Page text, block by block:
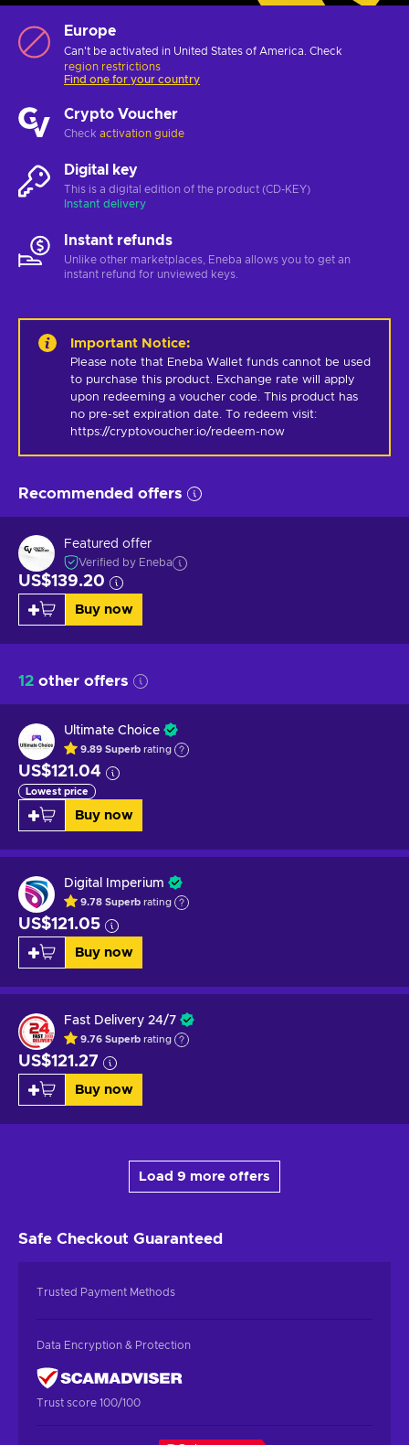
Europe
Can't be activated in United States of America. Check
region restrictions
Find one for your country
Crypto Voucher
Check activation guide
Digital key
This is a digital edition of the product (CD-KEY)
Instant delivery
Instant refunds
Unlike other marketplaces, Eneba allows you to get an
instant refund for unviewed keys.
Important Notice:
Please note that Eneba Wallet funds cannot be used
to purchase this product. Exchange rate will apply
upon redeeming a voucher code. This product has
no pre-set expiration date. To redeem visit:
https://cryptovoucher.io/redeem-now
Recommended offers
Featured offer
Verified by Eneba
US$139.20
Buy now
12 other offers
Ultimate Choice
9.89 Superb rating
US$121.04
Lowest price
Buy now
Digital Imperium
9.78 Superb rating
US$121.05
Buy now
Fast Delivery 24/7
9.76 Superb rating
US$121.27
Buy now
Load 9 more offers
Safe Checkout Guaranteed
Trusted Payment Methods
Data Encryption & Protection
Trust score 100/100